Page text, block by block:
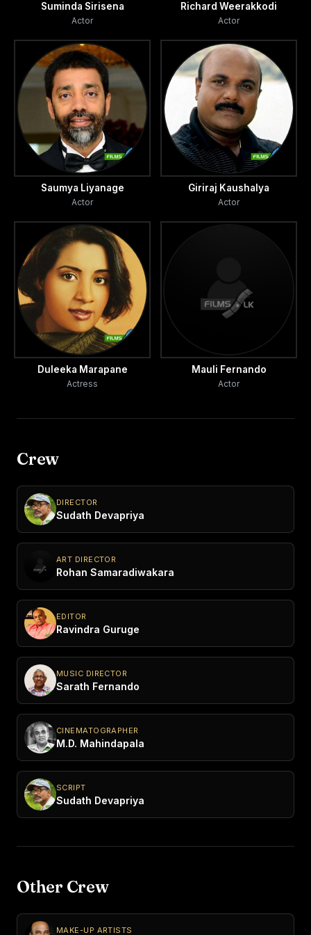
her mother make regular visits to detention camps and
hospital mortuaries in search of Siripala.
Who is
responsible for all the disappearances and abductions? Is
it
hatred? Udugan Yamaya is a tribute to those wives who
lost
their husbands and children who lost their fathers.
Suminda Sirisena
Actor
Richard Weerakkodi
Actor
Saumya Liyanage
Actor
Giriraj Kaushalya
Actor
Duleeka Marapane
Actress
Mauli Fernando
Actor
Crew
DIRECTOR
Sudath Devapriya
ART DIRECTOR
Rohan Samaradiwakara
EDITOR
Ravindra Guruge
MUSIC DIRECTOR
Sarath Fernando
CINEMATOGRAPHER
M.D. Mahindapala
SCRIPT
Sudath Devapriya
Other Crew
MAKE-UP ARTISTS